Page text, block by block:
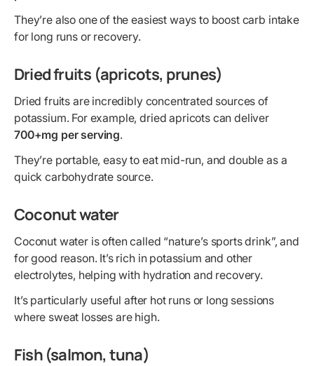
They’re also one of the easiest ways to boost carb intake
for long runs or recovery.
Dried fruits (apricots, prunes)
Dried fruits are incredibly concentrated sources of
potassium. For example, dried apricots can deliver
700+mg per serving.
They’re portable, easy to eat mid-run, and double as a
quick carbohydrate source.
Coconut water
Coconut water is often called “nature’s sports drink”, and
for good reason. It’s rich in potassium and other
electrolytes, helping with hydration and recovery.
It’s particularly useful after hot runs or long sessions
where sweat losses are high.
Fish (salmon, tuna)